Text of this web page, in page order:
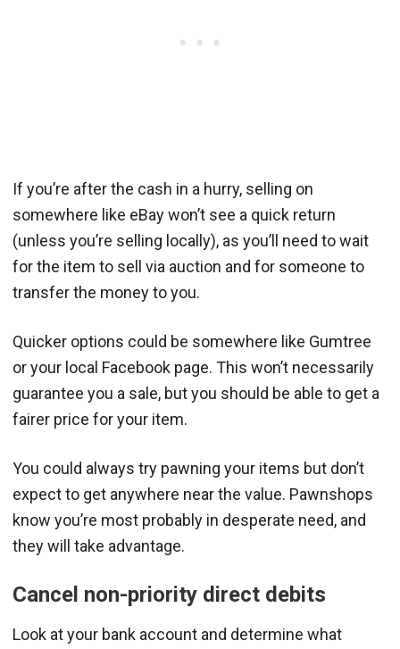
If you’re after the cash in a hurry, selling on
somewhere like eBay won’t see a quick return
(unless you’re selling locally), as you’ll need to wait
for the item to sell via auction and for someone to
transfer the money to you.
Quicker options could be somewhere like Gumtree
or your local Facebook page. This won’t necessarily
guarantee you a sale, but you should be able to get a
fairer price for your item.
You could always try pawning your items but don’t
expect to get anywhere near the value. Pawnshops
know you’re most probably in desperate need, and
they will take advantage.
Cancel non-priority direct debits
Look at your bank account and determine what